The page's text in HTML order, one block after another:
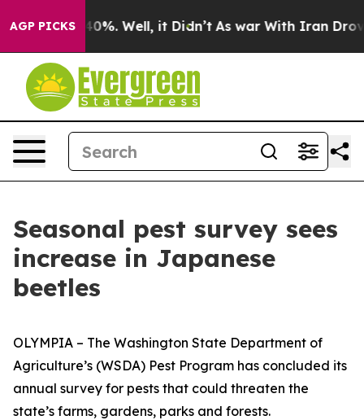
AGP PICKS40%. Well, it Didn’t As war With Iran Drove oil
Seasonal pest survey sees
increase in Japanese
beetles
OLYMPIA – The Washington State Department of
Agriculture’s (WSDA) Pest Program has concluded its
annual survey for pests that could threaten the
state’s farms, gardens, parks and forests.